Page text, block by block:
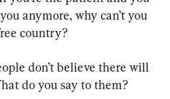
anymore, why can’t you
country?
don’t believe there will
do you say to them?